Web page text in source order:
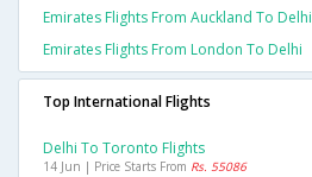
Emirates Flights From Auckland To Delhi
Emirates Flights From London To Delhi
Top International Flights
Delhi To Toronto Flights
14 Jun | Price Starts From Rs. 55086